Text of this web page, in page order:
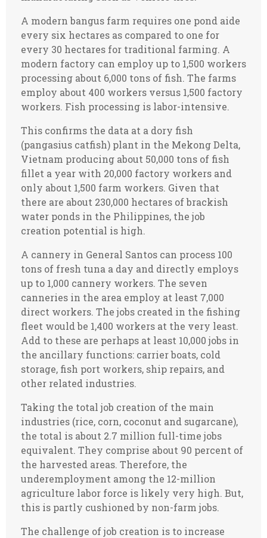
A modern bangus farm requires one pond aide
every six hectares as compared to one for
every 30 hectares for traditional farming. A
modern factory can employ up to 1,500 workers
processing about 6,000 tons of fish. The farms
employ about 400 workers versus 1,500 factory
workers. Fish processing is labor-intensive.
This confirms the data at a dory fish
(pangasius catfish) plant in the Mekong Delta,
Vietnam producing about 50,000 tons of fish
fillet a year with 20,000 factory workers and
only about 1,500 farm workers. Given that
there are about 230,000 hectares of brackish
water ponds in the Philippines, the job
creation potential is high.
A cannery in General Santos can process 100
tons of fresh tuna a day and directly employs
up to 1,000 cannery workers. The seven
canneries in the area employ at least 7,000
direct workers. The jobs created in the fishing
fleet would be 1,400 workers at the very least.
Add to these are perhaps at least 10,000 jobs in
the ancillary functions: carrier boats, cold
storage, fish port workers, ship repairs, and
other related industries.
Taking the total job creation of the main
industries (rice, corn, coconut and sugarcane),
the total is about 2.7 million full-time jobs
equivalent. They comprise about 90 percent of
the harvested areas. Therefore, the
underemployment among the 12-million
agriculture labor force is likely very high. But,
this is partly cushioned by non-farm jobs.
The challenge of job creation is to increase